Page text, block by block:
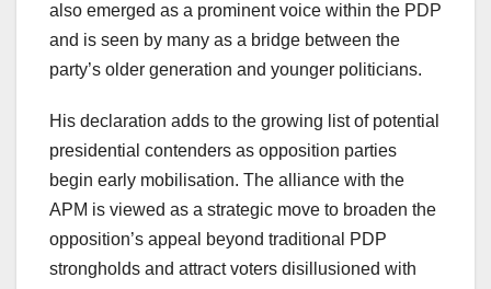
also emerged as a prominent voice within the PDP
and is seen by many as a bridge between the
party’s older generation and younger politicians.
His declaration adds to the growing list of potential
presidential contenders as opposition parties
begin early mobilisation. The alliance with the
APM is viewed as a strategic move to broaden the
opposition’s appeal beyond traditional PDP
strongholds and attract voters disillusioned with